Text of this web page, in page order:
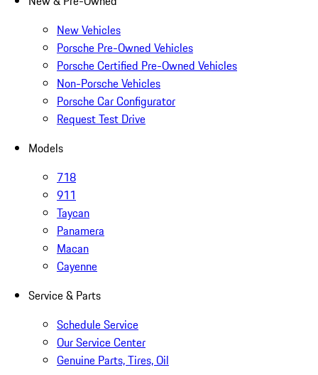
New Vehicles
Porsche Pre-Owned Vehicles
Porsche Certified Pre-Owned Vehicles
Non-Porsche Vehicles
Porsche Car Configurator
Request Test Drive
Models
718
911
Taycan
Panamera
Macan
Cayenne
Service & Parts
Schedule Service
Our Service Center
Genuine Parts, Tires, Oil